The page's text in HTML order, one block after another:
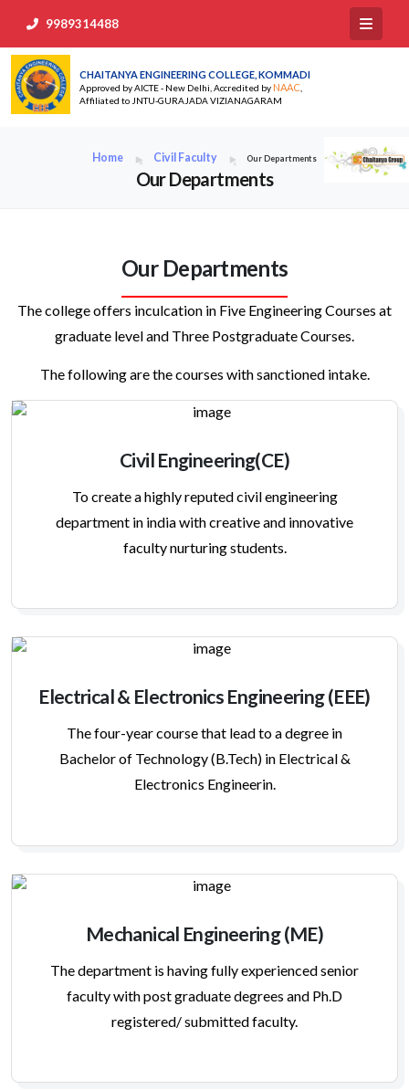
CHAITANYA ENGINEERING COLLEGE, KOMMADI
Approved by AICTE - New Delhi, Accredited by NAAC
Affiliated to JNTU-GURAJADA VIZIANAGARAM
9989314488
Home Civil Faculty Our Departments
Our Departments
Our Departments
The college offers inculcation in Five Engineering Courses at
graduate level and Three Postgraduate Courses.
The following are the courses with sanctioned intake.
Civil Engineering(CE)
To create a highly reputed civil engineering
department in india with creative and innovative
faculty nurturing students.
Electrical & Electronics Engineering (EEE)
The four-year course that lead to a degree in
Bachelor of Technology (B.Tech) in Electrical &
Electronics Engineerin.
Mechanical Engineering (ME)
The department is having fully experienced senior
faculty with post graduate degrees and Ph.D
registered/ submitted faculty.